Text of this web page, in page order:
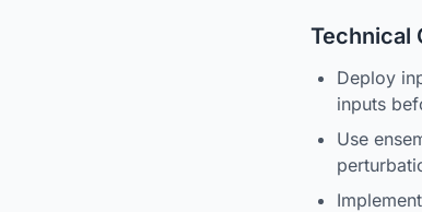
Technical
Deploy
inputs
Use